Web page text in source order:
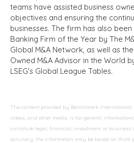
teams have assisted business
objectives and ensuring the
businesses. The firm has also
Banking Firm of the Year by The
Global M&A Network, as well as
Owned M&A Advisor in the World
LSEG's Global League Tables.
The content provided by Benchmark
videos, and other media, is for general
constitute legal, financial, investment, or business
accuracy, the information may be based on third-